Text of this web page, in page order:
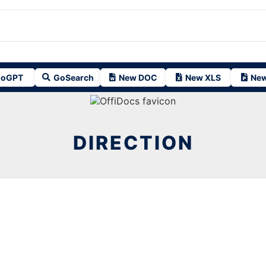
GoSearch New DOC New XLS
DIRECTION